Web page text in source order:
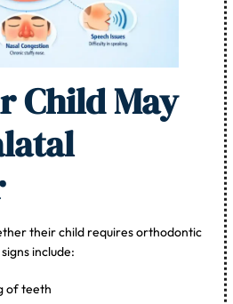
Child May
their child requires orthodontic
include:
of teeth